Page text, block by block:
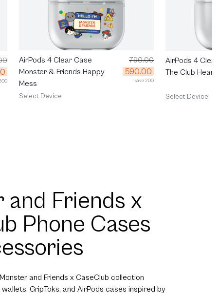
AirPods 4 Clear Case
Monster & Friends Happy
Mess
790.00
590.00
save 200
Select Device
AirPods 4
The Club
Select Device
and Friends x
Phone Cases
and Friends x CaseClub collection
GripToks, and AirPods cases inspired by